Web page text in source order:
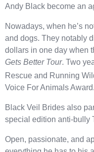
Andy Black become an
Nowadays, when he’s
and dogs. They notably
dollars in one day when
Gets Better Tour. Two
Rescue and Running
Voice For Animals Award.
Black Veil Brides also
special edition anti-bully
Open, passionate, and